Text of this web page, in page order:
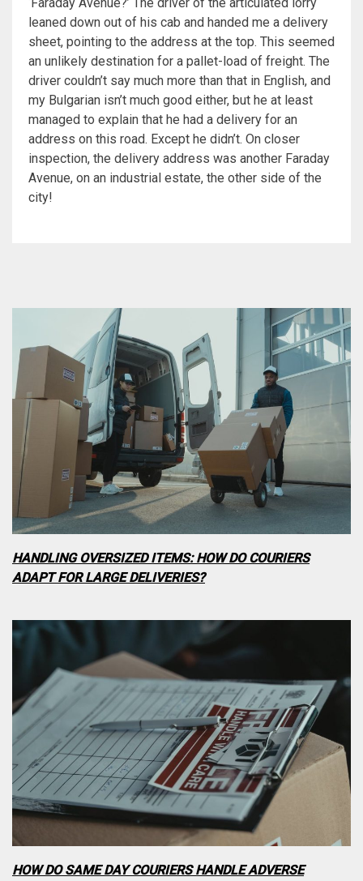
‘Faraday Avenue?’ The driver of the articulated lorry
leaned down out of his cab and handed me a delivery
sheet, pointing to the address at the top. This seemed
an unlikely destination for a pallet-load of freight. The
driver couldn’t say much more than that in English, and
my Bulgarian isn’t much good either, but he at least
managed to explain that he had a delivery for an
address on this road. Except he didn’t. On closer
inspection, the delivery address was another Faraday
Avenue, on an industrial estate, the other side of the
city!
HANDLING OVERSIZED ITEMS: HOW DO COURIERS
ADAPT FOR LARGE DELIVERIES?
HOW DO SAME DAY COURIERS HANDLE ADVERSE